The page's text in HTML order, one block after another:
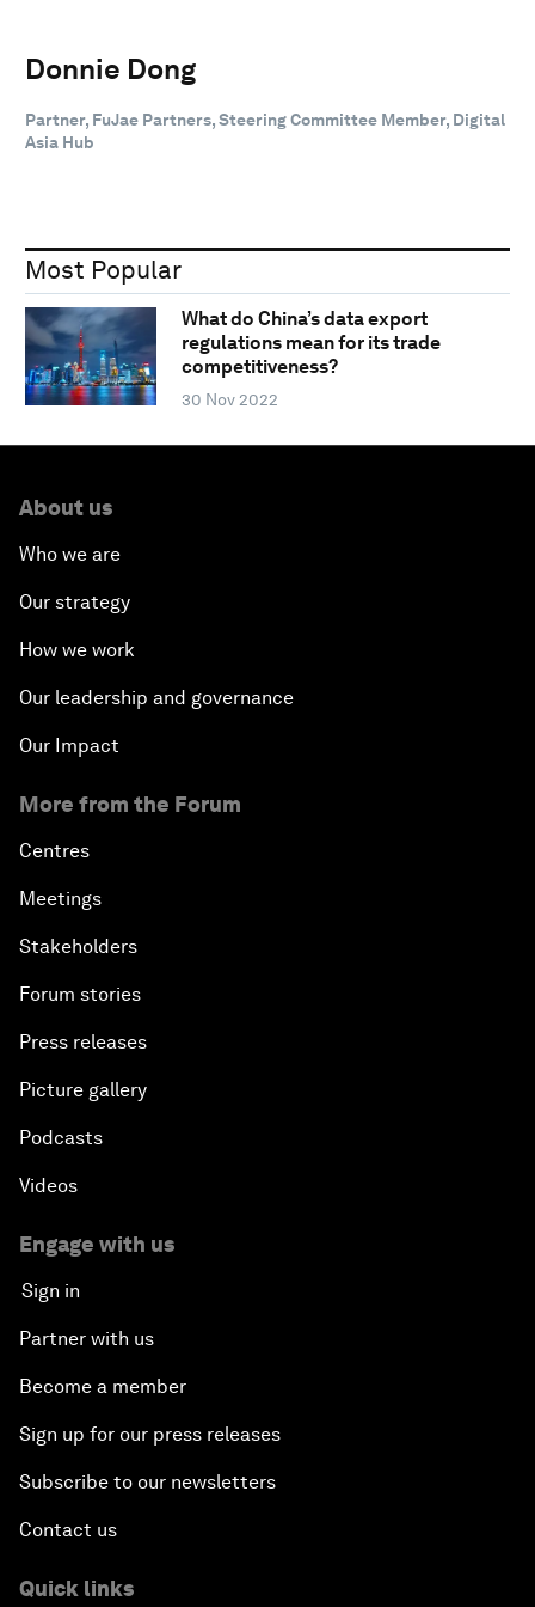
Donnie Dong
Partner, FuJae Partners, Steering Committee Member, Digital
Asia Hub
Most Popular
What do China’s data export
regulations mean for its trade
competitiveness?
30 Nov 2022
About us
Who we are
Our strategy
How we work
Our leadership and governance
Our Impact
More from the Forum
Centres
Meetings
Stakeholders
Forum stories
Press releases
Picture gallery
Podcasts
Videos
Engage with us
Sign in
Partner with us
Become a member
Sign up for our press releases
Subscribe to our newsletters
Contact us
Quick links